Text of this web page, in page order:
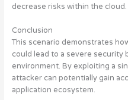
decrease risks within the cloud.
Conclusion
This scenario demonstrates
could lead to a severe security
environment. By exploiting a
attacker can potentially gain
application ecosystem.